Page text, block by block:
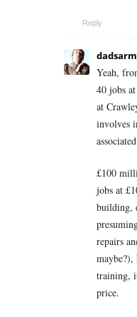
Reply
Yeah,
40 jobs
at
involves
£100
jobs at
building,
repairs
training,
price.